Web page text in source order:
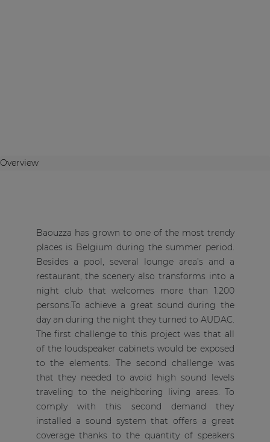
Overview
Baouzza has grown to one of the most trendy
places is Belgium during the summer period.
Besides a pool, several lounge area’s and a
restaurant, the scenery also transforms into a
night club that welcomes more than 1.200
persons.To achieve a great sound during the
day an during the night they turned to AUDAC.
The first challenge to this project was that all
of the loudspeaker cabinets would be exposed
to the elements. The second challenge was
that they needed to avoid high sound levels
traveling to the neighboring living areas. To
comply with this second demand they
installed a sound system that offers a great
coverage thanks to the quantity of speakers